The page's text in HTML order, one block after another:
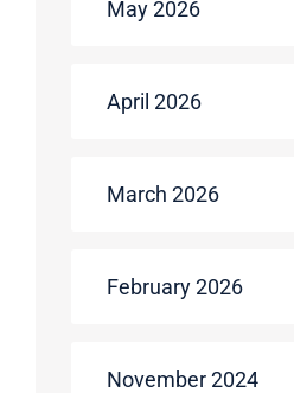
May 2026
April 2026
March 2026
February 2026
November 2024